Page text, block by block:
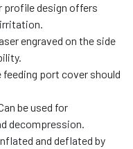
profile design offers
engraved on the side
feeding port cover should
be used for
decompression.
and deflated by